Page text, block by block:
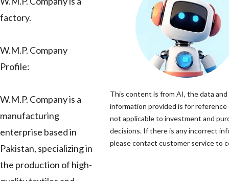
factory.
W.M.P. Company
Profile:
W.M.P. Company is a
manufacturing
enterprise based in
Pakistan, specializing in
the production of high-
This content is from AI, the data and
information provided is for reference
not applicable to investment and
decisions. If there is any incorrect
please contact customer service to